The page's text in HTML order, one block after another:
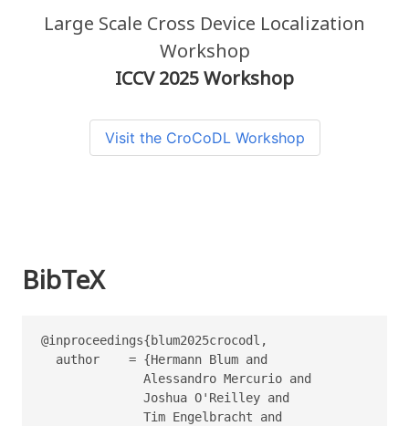
Large Scale Cross Device Localization
Workshop
ICCV 2025 Workshop
Visit the CroCoDL Workshop
BibTeX
@inproceedings{blum2025crocodl,
  author    = {Hermann Blum and
              Alessandro Mercurio and
              Joshua O'Reilley and
              Tim Engelbracht and